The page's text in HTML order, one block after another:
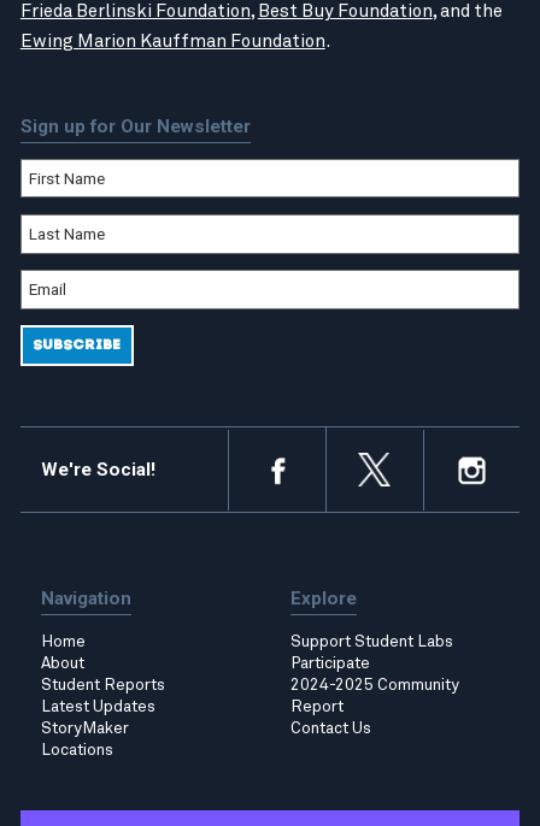
Frieda Berlinski Foundation, Best Buy Foundation, and the
Ewing Marion Kauffman Foundation.
Sign up for Our Newsletter
We're Social!
Navigation
Home
About
Student Reports
Latest Updates
StoryMaker
Locations
Explore
Support Student Labs
Participate
2024-2025 Community
Report
Contact Us